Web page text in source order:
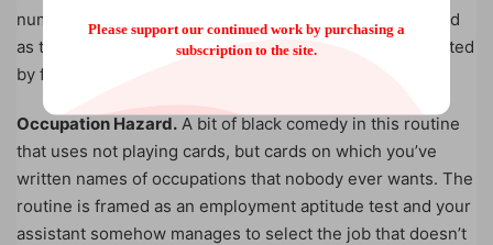
numerous and while the method described here is as old
as the hills, this effect, where you name the cards selected
by five volunteers, is as fresh as tomorrows’ news.
Occupation Hazard. A bit of black comedy in this routine
that uses not playing cards, but cards on which you’ve
written names of occupations that nobody ever wants. The
routine is framed as an employment aptitude test and your
assistant somehow manages to select the job that doesn’t
Please support our continued work by purchasing a
subscription to the site.